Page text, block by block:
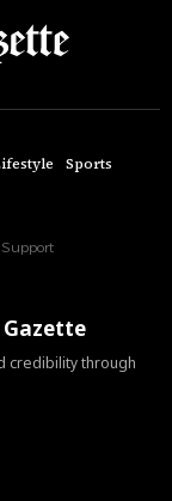
Sports
Support
credibility through